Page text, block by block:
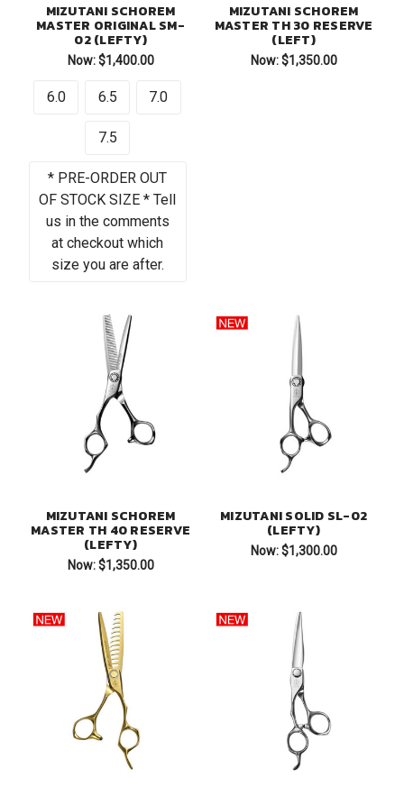
MIZUTANI SCHOREM
MASTER ORIGINAL SM-
02 (LEFTY)
Now: $1,400.00
6.0 6.5 7.0
7.5
* PRE-ORDER OUT
OF STOCK SIZE * Tell
us in the comments
at checkout which
size you are after.
MIZUTANI SCHOREM
MASTER TH 30 RESERVE
(LEFT)
Now: $1,350.00
MIZUTANI SCHOREM
MASTER TH 40 RESERVE
(LEFTY)
Now: $1,350.00
MIZUTANI SOLID SL-02
(LEFTY)
Now: $1,300.00